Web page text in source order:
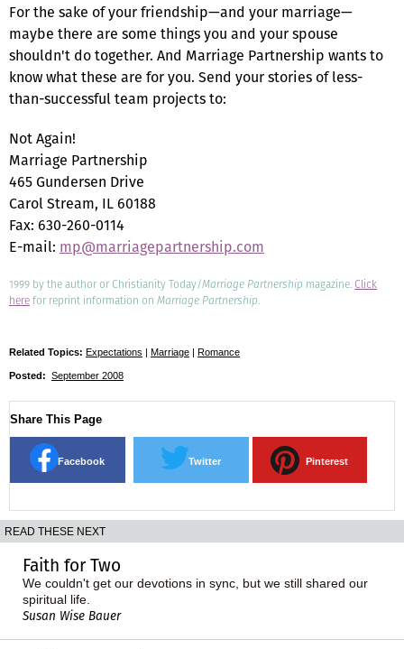
For the sake of your friendship—and your marriage—
maybe there are some things you and your spouse
shouldn't do together. And Marriage Partnership wants to
know what these are for you. Send your stories of less-
than-successful team projects to:
Not Again!
Marriage Partnership
465 Gundersen Drive
Carol Stream, IL 60188
Fax: 630-260-0114
E-mail: mp@marriagepartnership.com
1999 by the author or Christianity Today/Marriage Partnership magazine.Click
herefor reprint information on Marriage Partnership.
Related Topics: Expectations | Marriage | Romance
Posted: September 2008
Share This Page
Facebook Twitter Pinterest
READ THESE NEXT
Faith for Two
We couldn't get our devotions in sync, but we still shared our
spiritual life.
Susan Wise Bauer